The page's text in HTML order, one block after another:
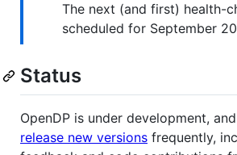
The next (and first) health-
scheduled for September
Status
OpenDP is under development,
release new versions frequently,